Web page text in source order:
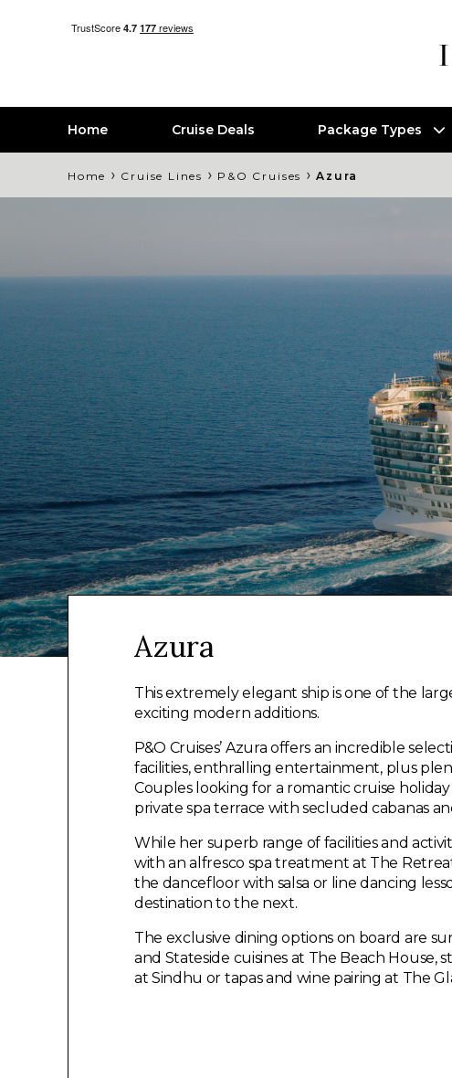
Home Cruise Deals Package Types
Home › Cruise Lines › P&O Cruises ›Azura
Azura
This extremely elegant ship is one of the
exciting modern additions.
P&O Cruises’ Azura offers an incredible
facilities, enthralling entertainment, plus
Couples looking for a romantic cruise
private spa terrace with secluded cabanas
While her superb range of facilities and
with an alfresco spa treatment at The
the dancefloor with salsa or line dancing
destination to the next.
The exclusive dining options on board are
and Stateside cuisines at The Beach
at Sindhu or tapas and wine pairing at The